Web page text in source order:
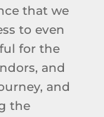
that we
to even
for the
and
and
the